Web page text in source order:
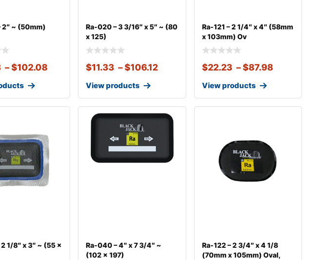
2″ ~ (50mm)
– $102.08
Ra-020 – 3 3/16″ x 5″ ~ (80
x 125)
$11.33 –$106.12
View products
Ra-121 – 2 1/4″ x 4″ (58mm
x 103mm) Ov
$22.23 – $87.98
View products
1/8″ x 3″ ~ (55 x
Ra-040 – 4″ x 7 3/4″ ~
(102 x 197)
Ra-122 – 2 3/4″ x 4 1/8
(70mm x 105mm) Oval,